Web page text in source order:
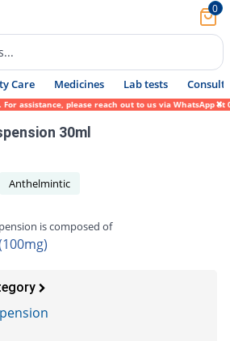
0
Care Medicines Lab tests Consult
please reach out to us via WhatsApp at
30ml
Anthelmintic
is composed of